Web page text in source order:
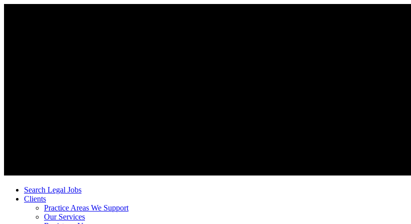
Search Legal Jobs
Clients
Practice Areas We Support
Our Services